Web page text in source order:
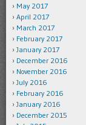
May 2017
April 2017
March 2017
February 2017
January 2017
December 2016
November 2016
July 2016
February 2016
January 2016
December 2015